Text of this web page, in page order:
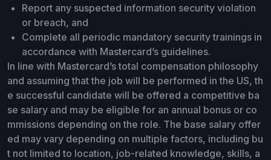
Report any suspected information security violation
or breach, and
Complete all periodic mandatory security trainings in
accordance with Mastercard’s guidelines.
In line with Mastercard’s total compensation philosophy
and assuming that the job will be performed in the US, th
e successful candidate will be offered a competitive ba
se salary and may be eligible for an annual bonus or co
mmissions depending on the role. The base salary offer
ed may vary depending on multiple factors, including bu
t not limited to location, job-related knowledge, skills, a